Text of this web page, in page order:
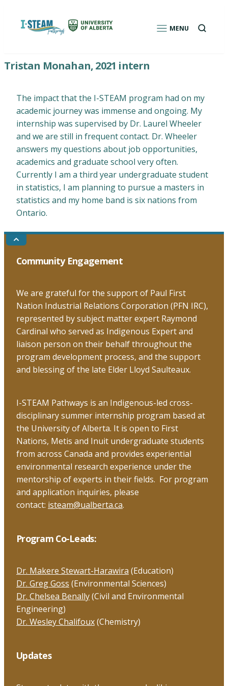
Program for Indigenous Students
MENU
Open
Tristan Monahan, 2021 intern
The impact that the I-STEAM program had on my
academic journey was immense and ongoing. My
internship was supervised by Dr. Laurel Wheeler
and we are still in frequent contact. Dr. Wheeler
answers my questions about job opportunities,
academics and graduate school very often.
Currently I am a third year undergraduate student
in statistics, I am planning to pursue a masters in
statistics and my home band is six nations from
Ontario.
Go
to
the
top
Community Engagement
We are grateful for the support of Paul First
Nation Industrial Relations Corporation (PFN IRC),
represented by subject matter expert Raymond
Cardinal who served as Indigenous Expert and
liaison person on their behalf throughout the
program development process, and the support
and blessing of the late Elder Lloyd Saulteaux.
I-STEAM Pathways is an Indigenous-led cross-
disciplinary summer internship program based at
the University of Alberta. It is open to First
Nations, Metis and Inuit undergraduate students
from across Canada and provides experiential
environmental research experience under the
mentorship of experts in their fields. For program
and application inquiries, please
contact: isteam@ualberta.ca.
Program Co-Leads:
Dr. Makere Stewart-Harawira (Education)
Dr. Greg Goss (Environmental Sciences)
Dr. Chelsea Benally(Civil and Environmental
Engineering)
Dr. Wesley Chalifoux(Chemistry)
Updates